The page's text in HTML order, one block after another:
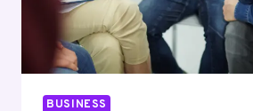
MY
BUSINESS
ON
BUSINESS